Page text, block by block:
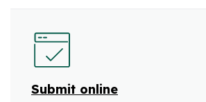
Submit online